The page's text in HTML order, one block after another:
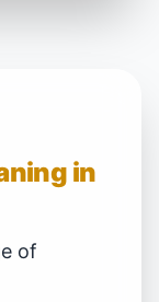
in
of